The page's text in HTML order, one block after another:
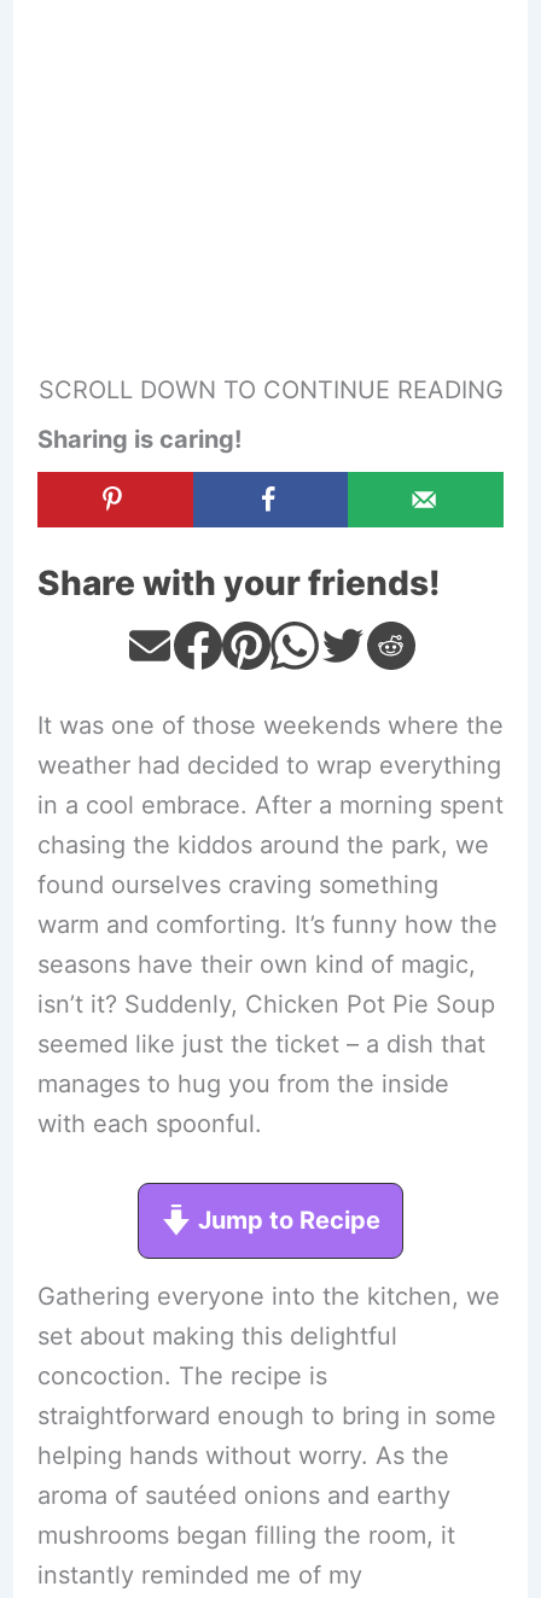
SCROLL DOWN TO CONTINUE READING
Sharing is caring!
Share with your friends!
It was one of those weekends where the
weather had decided to wrap everything
in a cool embrace. After a morning spent
chasing the kiddos around the park, we
found ourselves craving something
warm and comforting. It’s funny how the
seasons have their own kind of magic,
isn’t it? Suddenly, Chicken Pot Pie Soup
seemed like just the ticket – a dish that
manages to hug you from the inside
with each spoonful.
Jump to Recipe
Gathering everyone into the kitchen, we
set about making this delightful
concoction. The recipe is
straightforward enough to bring in some
helping hands without worry. As the
aroma of sautéed onions and earthy
mushrooms began filling the room, it
instantly reminded me of my